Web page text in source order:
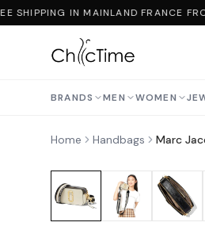
SHIPPING IN MAINLAND FRANCE
BRANDS MEN WOMEN
Home Handbags Marc